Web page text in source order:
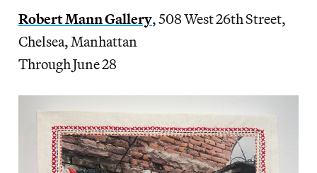
Robert Mann Gallery, 508 West 26th Street,
Chelsea, Manhattan
Through June 28